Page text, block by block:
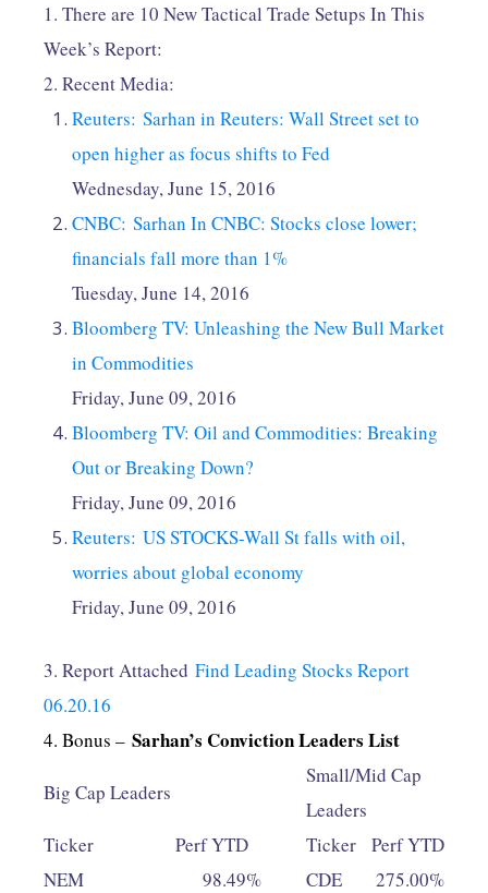
1. There are 10 New Tactical Trade Setups In This
Week’s Report:
2. Recent Media:
Reuters: Sarhan in Reuters: Wall Street set to
open higher as focus shifts to Fed
Wednesday, June 15, 2016
CNBC: Sarhan In CNBC: Stocks close lower;
financials fall more than 1%
Tuesday, June 14, 2016
Bloomberg TV: Unleashing the New Bull Market
in Commodities
Friday, June 09, 2016
Bloomberg TV: Oil and Commodities: Breaking
Out or Breaking Down?
Friday, June 09, 2016
Reuters: US STOCKS-Wall St falls with oil,
worries about global economy
Friday, June 09, 2016
3. Report Attached Find Leading Stocks Report
06.20.16
4. Bonus – Sarhan’s Conviction Leaders List
Big Cap Leaders
Small/Mid Cap
Leaders
Ticker
Perf YTD Ticker
Perf YTD
NEM
98.49% CDE
275.00%